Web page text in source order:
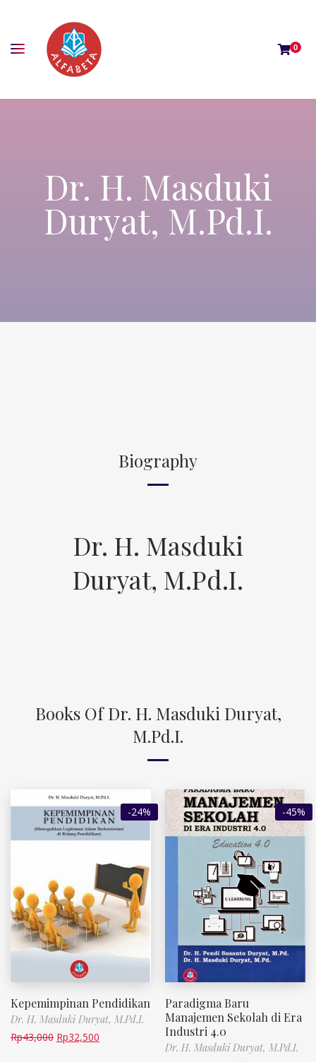
0
Dr. H. Masduki
Duryat, M.Pd.I.
Biography
Dr. H. Masduki
Duryat, M.Pd.I.
Books Of Dr. H. Masduki Duryat,
M.Pd.I.
-24%
Kepemimpinan Pendidikan
Dr. H. Masduki Duryat, M.Pd.I.
Rp43,000 Rp32,500
-45%
Paradigma Baru
Manajemen Sekolah di Era
Industri 4.0
Dr. H. Masduki Duryat, M.Pd.I.